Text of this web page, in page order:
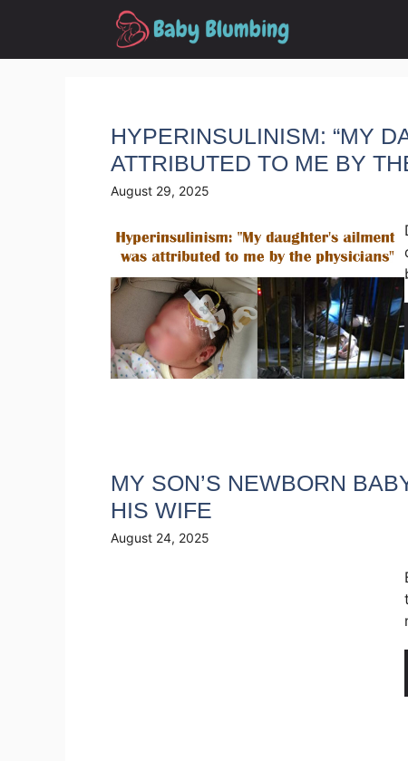
HYPERINSULINISM: “MY
ATTRIBUTED TO ME BY
August 29, 2025
MY SON’S NEWBORN
HIS WIFE
August 24, 2025